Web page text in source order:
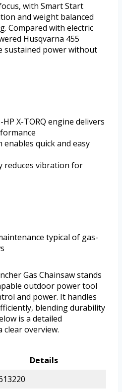
with Smart Start
and weight balanced
Compared with electric
Husqvarna 455
sustained power without
X-TORQ engine delivers
enables quick and easy
reduces vibration for
typical of gas-
Gas Chainsaw stands
outdoor power tool
and power. It handles
blending durability
is a detailed
overview.
Details